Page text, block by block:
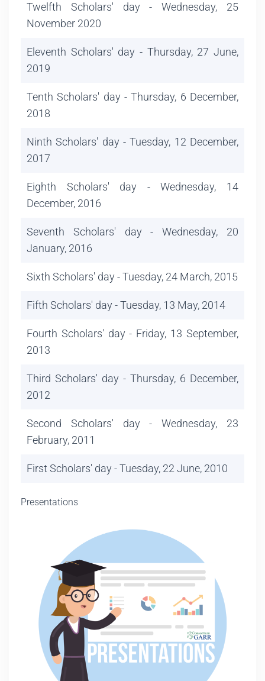
Twelfth Scholars' day - Wednesday, 25
November 2020
Eleventh Scholars' day - Thursday, 27 June,
2019
Tenth Scholars' day - Thursday, 6 December,
2018
Ninth Scholars' day - Tuesday, 12 December,
2017
Eighth Scholars' day - Wednesday, 14
December, 2016
Seventh Scholars' day - Wednesday, 20
January, 2016
Sixth Scholars' day - Tuesday, 24 March, 2015
Fifth Scholars' day - Tuesday, 13 May, 2014
Fourth Scholars' day - Friday, 13 September,
2013
Third Scholars' day - Thursday, 6 December,
2012
Second Scholars' day - Wednesday, 23
February, 2011
First Scholars' day - Tuesday, 22 June, 2010
Presentations